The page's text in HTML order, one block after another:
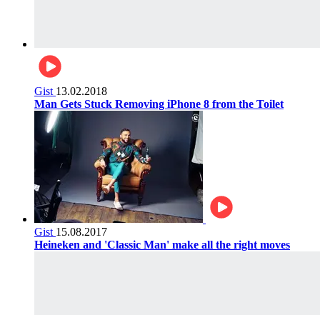
Gist 13.02.2018
Man Gets Stuck Removing iPhone 8 from the Toilet
Gist 15.08.2017
Heineken and 'Classic Man' make all the right moves